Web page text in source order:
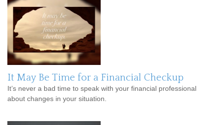
It May Be Time for a Financial Checkup
It’s never a bad time to speak with your financial professional
about changes in your situation.